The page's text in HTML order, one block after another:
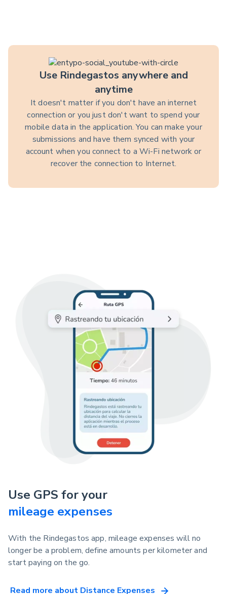
Use Rindegastos anywhere and
anytime
It doesn't matter if you don't have an internet
connection or you just don't want to spend your
mobile data in the application. You can make your
submissions and have them synced with your
account when you connect to a Wi-Fi network or
recover the connection to Internet.
Use GPS for your
mileage expenses
With the Rindegastos app, mileage expenses will no
longer be a problem, define amounts per kilometer and
start paying on the go.
Read more about Distance Expenses